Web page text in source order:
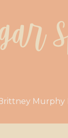
Murphy